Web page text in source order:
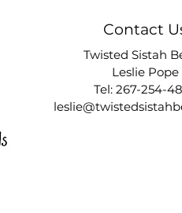
Contact
Twisted Sistah
Leslie Pope
Tel: 267-254-